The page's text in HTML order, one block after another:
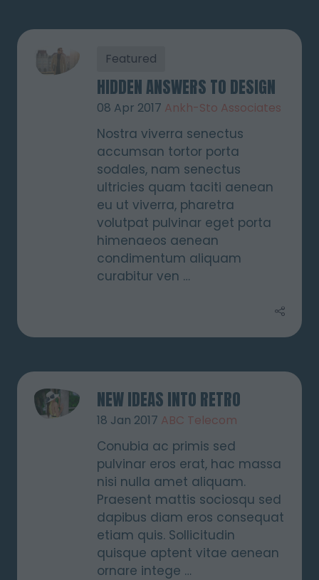
Featured
HIDDEN ANSWERS TO DESIGN
08 Apr 2017 Ankh-Sto Associates
Nostra viverra senectus
accumsan tortor porta
sodales, nam senectus
ultricies quam taciti aenean
eu ut viverra, pharetra
volutpat pulvinar eget porta
himenaeos aenean
condimentum aliquam
curabitur ven …
NEW IDEAS INTO RETRO
18 Jan 2017 ABC Telecom
Conubia ac primis sed
pulvinar eros erat, hac massa
nisi nulla amet aliquam.
Praesent mattis sociosqu sed
dapibus diam eros consequat
etiam quis. Sollicitudin
quisque aptent vitae aenean
ornare intege …